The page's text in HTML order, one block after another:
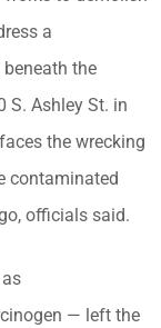
a
the
S. Ashley St. in
the wrecking
contaminated
officials said.
— left the